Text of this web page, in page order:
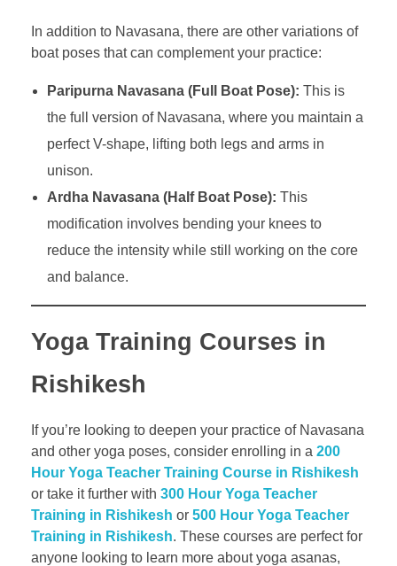
In addition to Navasana, there are other variations of
boat poses that can complement your practice:
Paripurna Navasana (Full Boat Pose): This is
the full version of Navasana, where you maintain a
perfect V-shape, lifting both legs and arms in
unison.
Ardha Navasana (Half Boat Pose): This
modification involves bending your knees to
reduce the intensity while still working on the core
and balance.
Yoga Training Courses in
Rishikesh
If you’re looking to deepen your practice of Navasana
and other yoga poses, consider enrolling in a 200
Hour Yoga Teacher Training Course in Rishikesh
or take it further with 300 Hour Yoga Teacher
Training in Rishikesh or 500 Hour Yoga Teacher
Training in Rishikesh. These courses are perfect for
anyone looking to learn more about yoga asanas,